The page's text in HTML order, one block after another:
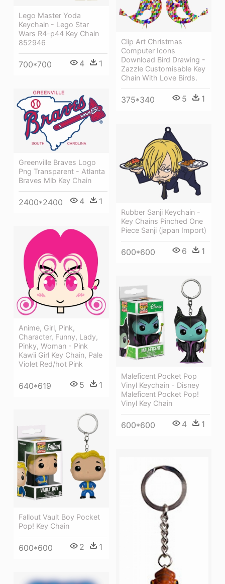
Lego Master Yoda
Keychain - Lego Star
Wars R4-p44 Key Chain
852946
700*700 4 1
Clip Art Christmas
Computer Icons
Download Bird Drawing -
Zazzle Customisable Key
Chain With Love Birds.
375*340 5 1
Greenville Braves Logo
Png Transparent - Atlanta
Braves Mlb Key Chain
2400*2400 4 1
Rubber Sanji Keychain -
Key Chains Pinched One
Piece Sanji (japan Import)
600*600 6 1
Anime, Girl, Pink,
Character, Funny, Lady,
Pinky, Woman - Pink
Kawii Girl Key Chain, Pale
Violet Red/hot Pink
640*619 5 1
Maleficent Pocket Pop
Vinyl Keychain - Disney
Maleficent Pocket Pop!
Vinyl Key Chain
600*600 4 1
Fallout Vault Boy Pocket
Pop! Key Chain
600*600 2 1